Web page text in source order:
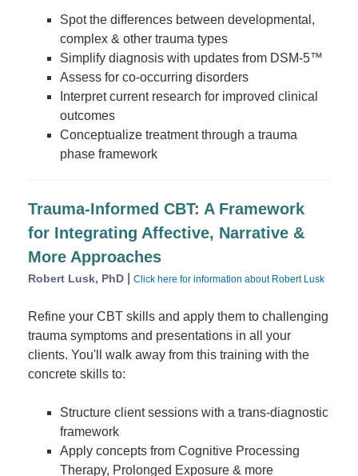
Spot the differences between developmental,
complex & other trauma types
Simplify diagnosis with updates from DSM-5™
Assess for co-occurring disorders
Interpret current research for improved clinical
outcomes
Conceptualize treatment through a trauma
phase framework
Trauma-Informed CBT: A Framework
for Integrating Affective, Narrative &
More Approaches
Robert Lusk, PhD Click here for information about Robert Lusk
Refine your CBT skills and apply them to challenging
trauma symptoms and presentations in all your
clients. You'll walk away from this training with the
concrete skills to:
Structure client sessions with a trans-diagnostic
framework
Apply concepts from Cognitive Processing
Therapy, Prolonged Exposure & more